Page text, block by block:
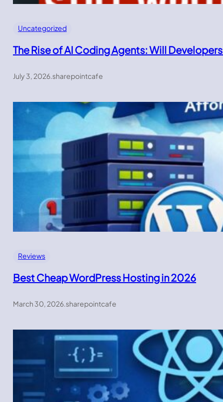
Uncategorized
The Rise of AI Coding Agents: Will
July 3, 2026.sharepointcafe
Reviews
Best Cheap WordPress Hosting in 2026
March 30, 2026.sharepointcafe